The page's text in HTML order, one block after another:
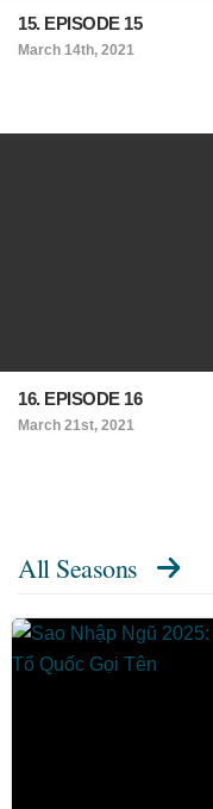
15. EPISODE 15
March 14th, 2021
16. EPISODE 16
March 21st, 2021
All Seasons